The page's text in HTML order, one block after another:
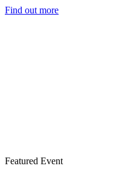
Find out more
Featured Event